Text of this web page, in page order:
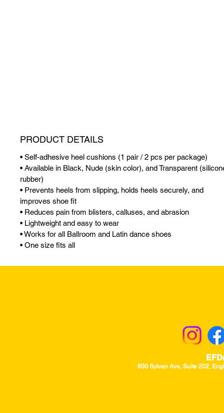
PRODUCT DETAILS
• Self-adhesive heel cushions (1 pair / 2 pcs per package)
• Available in Black, Nude (skin color), and Transparent
rubber)
• Prevents heels from slipping, holds heels securely, and
improves shoe fit
• Reduces pain from blisters, calluses, and abrasion
• Lightweight and easy to wear
• Works for all Ballroom and Latin dance shoes
• One size fits all
600 Sylvan Ave, Suite 202,